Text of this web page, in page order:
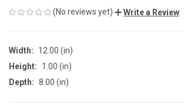
(No reviews yet) Write a Review
Width:
12.00 (in)
Height:
1.00 (in)
Depth: 8.00 (in)